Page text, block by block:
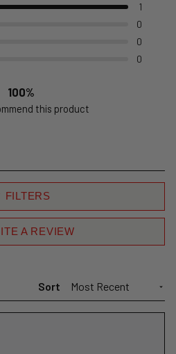
1
0
0
0
100%
this product
FILTERS
A REVIEW(OPENS
Sort
Loading...